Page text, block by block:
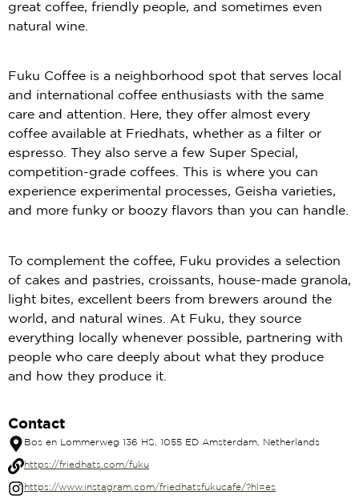
great coffee, friendly people, and sometimes even
natural wine.
Fuku Coffee is a neighborhood spot that serves local
and international coffee enthusiasts with the same
care and attention. Here, they offer almost every
coffee available at Friedhats, whether as a filter or
espresso. They also serve a few Super Special,
competition-grade coffees. This is where you can
experience experimental processes, Geisha varieties,
and more funky or boozy flavors than you can handle.
To complement the coffee, Fuku provides a selection
of cakes and pastries, croissants, house-made granola,
light bites, excellent beers from brewers around the
world, and natural wines. At Fuku, they source
everything locally whenever possible, partnering with
people who care deeply about what they produce
and how they produce it.
Contact
Bos en Lommerweg 136 HS, 1055 ED Amsterdam, Netherlands
https://friedhats.com/fuku
https://www.instagram.com/friedhatsfukucafe/?hl=es